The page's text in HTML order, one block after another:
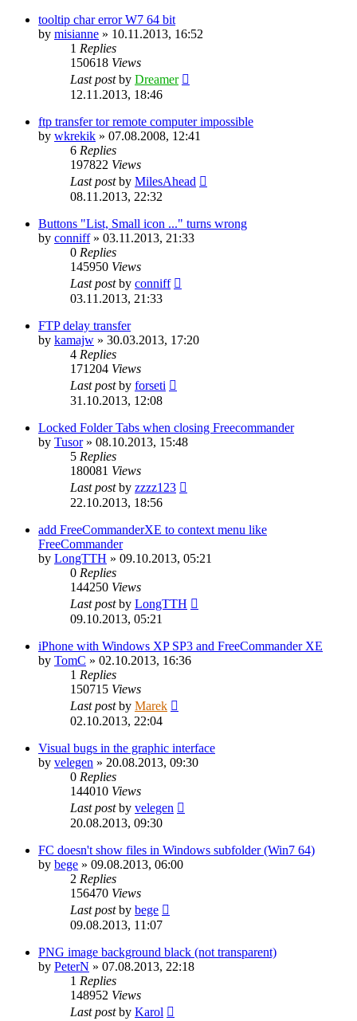
tooltip char error W7 64 bit
by misianne » 10.11.2013, 16:52
1 Replies
150618 Views
Last postby Dreamer
12.11.2013, 18:46
ftp transfer tor remote computer impossible
by wkrekik » 07.08.2008, 12:41
6 Replies
197822 Views
Last postby MilesAhead
08.11.2013, 22:32
Buttons "List, Small icon ..." turns wrong
by conniff» 03.11.2013, 21:33
0 Replies
145950 Views
Last postby conniff
03.11.2013, 21:33
FTP delay transfer
by kamajw » 30.03.2013, 17:20
4 Replies
171204 Views
Last postby forseti
31.10.2013, 12:08
Locked Folder Tabs when closing Freecommander
by Tusor» 08.10.2013, 15:48
5 Replies
180081 Views
Last postby zzzz123
22.10.2013, 18:56
add FreeCommanderXE to context menu like
FreeCommander
by LongTTH » 09.10.2013, 05:21
0 Replies
144250 Views
Last postby LongTTH
09.10.2013, 05:21
iPhone with Windows XP SP3 and FreeCommander XE
by TomC » 02.10.2013, 16:36
1 Replies
150715 Views
Last postby Marek
02.10.2013, 22:04
Visual bugs in the graphic interface
by velegen » 20.08.2013, 09:30
0 Replies
144010 Views
Last postby velegen
20.08.2013, 09:30
FC doesn't show files in Windows subfolder (Win7 64)
by bege » 09.08.2013, 06:00
2 Replies
156470 Views
Last postby bege
09.08.2013, 11:07
PNG image background black (not transparent)
by PeterN » 07.08.2013, 22:18
1 Replies
148952 Views
Last postby Karol